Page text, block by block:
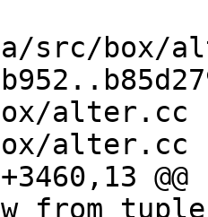
src/box/
alter.cc
@@